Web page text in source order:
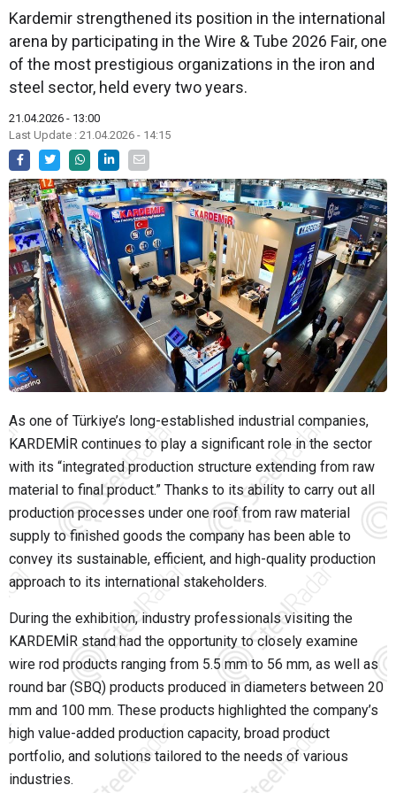
Kardemir strengthened its position in the international
arena by participating in the Wire & Tube 2026 Fair, one
of the most prestigious organizations in the iron and
steel sector, held every two years.
21.04.2026 - 13:00
Last Update : 21.04.2026 - 14:15
As one of Türkiye’s long-established industrial companies,
KARDEMİR continues to play a significant role in the sector
with its “integrated production structure extending from raw
material to final product.” Thanks to its ability to carry out all
production processes under one roof from raw material
supply to finished goods the company has been able to
convey its sustainable, efficient, and high-quality production
approach to its international stakeholders.
During the exhibition, industry professionals visiting the
KARDEMİR stand had the opportunity to closely examine
wire rod products ranging from 5.5 mm to 56 mm, as well as
round bar (SBQ) products produced in diameters between 20
mm and 100 mm. These products highlighted the company’s
high value-added production capacity, broad product
portfolio, and solutions tailored to the needs of various
industries.